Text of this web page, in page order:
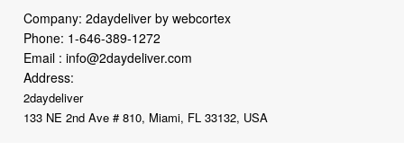
Company: 2daydeliver by webcortex
Phone: 1-646-389-1272
Email :info@2daydeliver.com
Address:
2daydeliver
133 NE 2nd Ave # 810, Miami, FL 33132, USA